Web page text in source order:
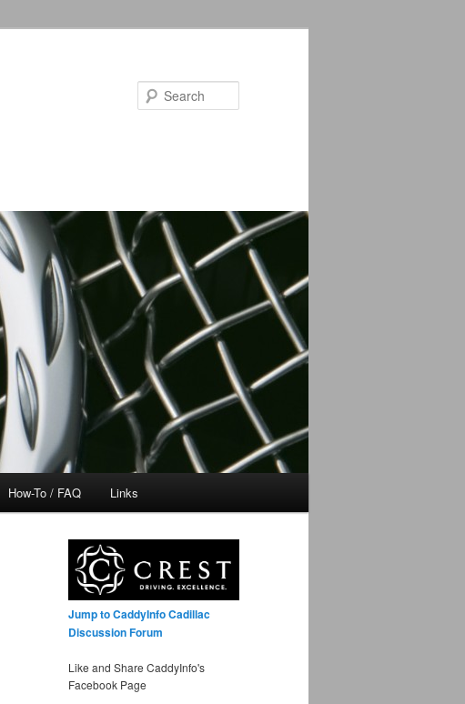
How-To / FAQ Links
Jump to CaddyInfo Cadillac
Discussion Forum
Like and Share CaddyInfo's
Facebook Page